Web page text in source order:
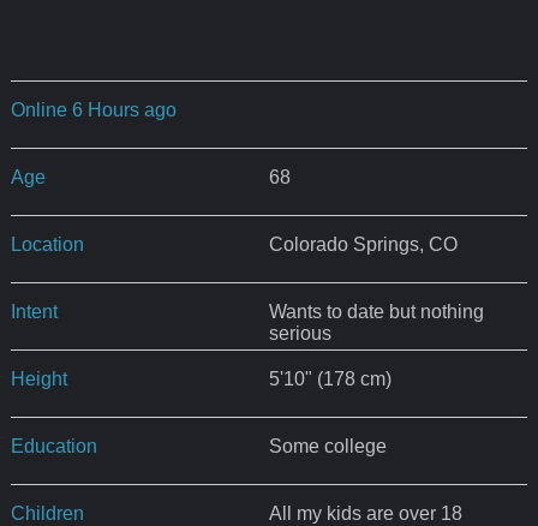
Online 6 Hours ago
Age 68
Location Colorado Springs, CO
Intent
Wants to date but nothing
serious
Height 5'10" (178 cm)
Education Some college
Children All my kids are over 18